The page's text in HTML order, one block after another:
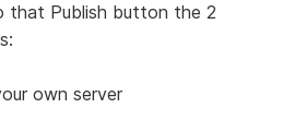
that Publish button the 2
own server